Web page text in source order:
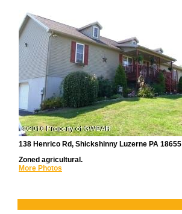
138 Henrico Rd, Shickshinny Luzerne PA 18655
Zoned agricultural.
More Photos